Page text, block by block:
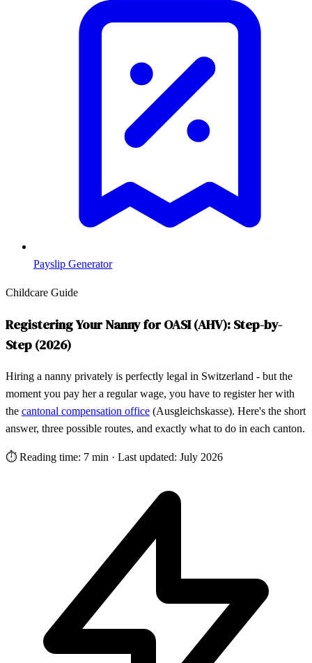
Payslip Generator
Childcare Guide
Registering Your Nanny for OASI (AHV): Step-by-
Step (2026)
Hiring a nanny privately is perfectly legal in Switzerland - but the
moment you pay her a regular wage, you have to register her with
the cantonal compensation office (Ausgleichskasse). Here's the short
answer, three possible routes, and exactly what to do in each canton.
⏱ Reading time: 7 min · Last updated: July 2026